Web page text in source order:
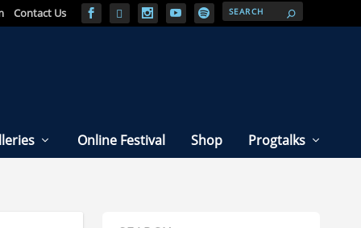
Contact Us
Online Festival Shop Progtalks